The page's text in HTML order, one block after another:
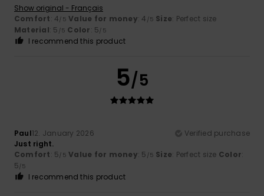
Show original - Français
Comfort: 4/5 Value for money: 4 /5 Size: Perfect size
Material: 5 /5 Color: 5/5
I recommend this product
5/5
Paul12. January 2026
Verified purchase
Just right.
Comfort: 5/5 Value for money: 5 /5 Size: Perfect size Color:
5/5
I recommend this product